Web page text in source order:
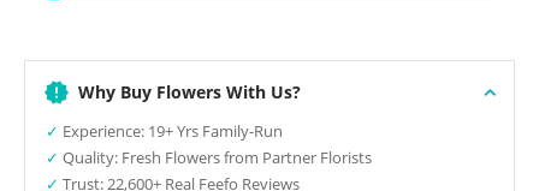
Why Buy Flowers With Us?
✓ Experience: 19+ Yrs Family-Run
✓ Quality: Fresh Flowers from Partner Florists
✓ Trust: 22,600+ Real Feefo Reviews